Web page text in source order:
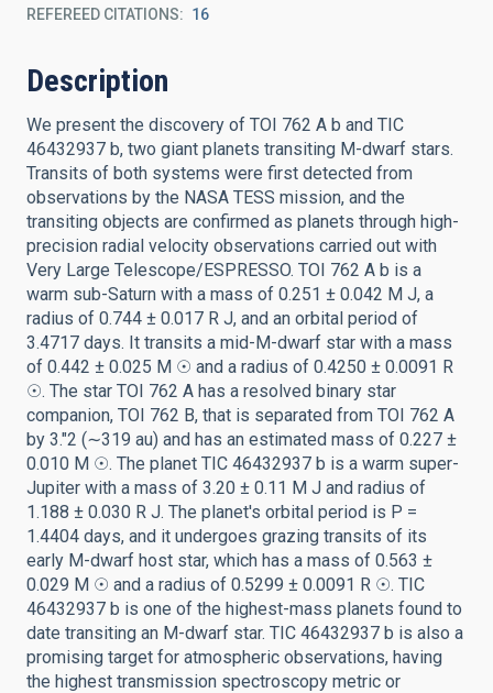
REFEREED CITATIONS 16
Description
We present the discovery of TOI 762 A b and TIC
46432937 b, two giant planets transiting M-dwarf stars.
Transits of both systems were first detected from
observations by the NASA TESS mission, and the
transiting objects are confirmed as planets through high-
precision radial velocity observations carried out with
Very Large Telescope/ESPRESSO. TOI 762 A b is a
warm sub-Saturn with a mass of 0.251 ± 0.042 M J, a
radius of 0.744 ± 0.017 R J, and an orbital period of
3.4717 days. It transits a mid-M-dwarf star with a mass
of 0.442 ± 0.025 M ☉ and a radius of 0.4250 ± 0.0091 R
☉. The star TOI 762 A has a resolved binary star
companion, TOI 762 B, that is separated from TOI 762 A
by 3.″2 (∼319 au) and has an estimated mass of 0.227 ±
0.010 M ☉. The planet TIC 46432937 b is a warm super-
Jupiter with a mass of 3.20 ± 0.11 M J and radius of
1.188 ± 0.030 R J. The planet's orbital period is P =
1.4404 days, and it undergoes grazing transits of its
early M-dwarf host star, which has a mass of 0.563 ±
0.029 M ☉ and a radius of 0.5299 ± 0.0091 R ☉. TIC
46432937 b is one of the highest-mass planets found to
date transiting an M-dwarf star. TIC 46432937 b is also a
promising target for atmospheric observations, having
the highest transmission spectroscopy metric or